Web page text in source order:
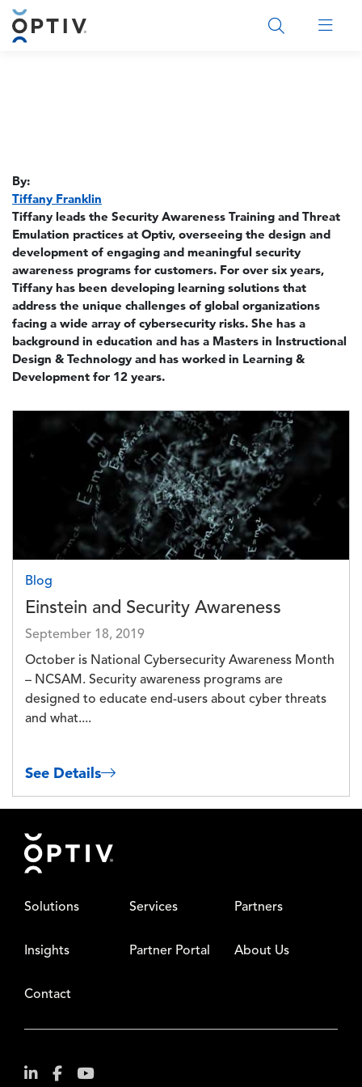
Main Menu 2
By:
Tiffany Franklin
Tiffany leads the Security Awareness Training and Threat
Emulation practices at Optiv, overseeing the design and
development of engaging and meaningful security
awareness programs for customers. For over six years,
Tiffany has been developing learning solutions that
address the unique challenges of global organizations
facing a wide array of cybersecurity risks. She has a
background in education and has a Masters in Instructional
Design & Technology and has worked in Learning &
Development for 12 years.
Blog
Einstein and Security Awareness
September 18, 2019
October is National Cybersecurity Awareness Month
– NCSAM. Security awareness programs are
designed to educate end-users about cyber threats
and what....
See Details
Footer
Solutions Services Partners
Insights Partner Portal About Us
Contact